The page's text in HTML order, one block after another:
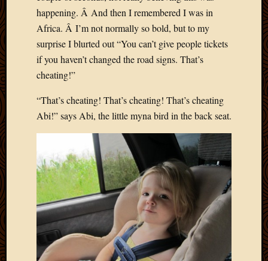
happening. Â And then I remembered I was in
Africa. Â I’m not normally so bold, but to my
surprise I blurted out “You can’t give people tickets
if you haven’t changed the road signs. That’s
cheating!”
“That’s cheating! That’s cheating! That’s cheating
Abi!” says Abi, the little myna bird in the back seat.